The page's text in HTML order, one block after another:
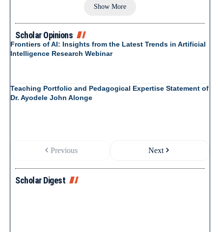
Show More
Scholar Opinions
Frontiers of AI: Insights from the Latest Trends in Artificial
Intelligence Research Webinar
Teaching Portfolio and Pedagogical Expertise Statement of
Dr. Ayodele John Alonge
Previous Next
Scholar Digest